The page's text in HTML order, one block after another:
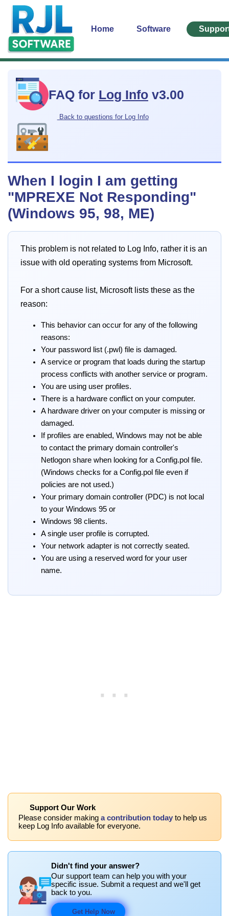
Home Software
FAQ for Log Info v3.00
Back to questions for Log Info
When I login I am getting
"MPREXE Not Responding"
(Windows 95, 98, ME)
This problem is not related to Log Info, rather it is an
issue with old operating systems from Microsoft.
For a short cause list, Microsoft lists these as the
reason:
This behavior can occur for any of the following
reasons:
Your password list (.pwl) file is damaged.
A service or program that loads during the startup
process conflicts with another service or program.
You are using user profiles.
There is a hardware conflict on your computer.
A hardware driver on your computer is missing or
damaged.
If profiles are enabled, Windows may not be able
to contact the primary domain controller's
Netlogon share when looking for a Config.pol file.
(Windows checks for a Config.pol file even if
policies are not used.)
Your primary domain controller (PDC) is not local
to your Windows 95 or
Windows 98 clients.
A single user profile is corrupted.
Your network adapter is not correctly seated.
You are using a reserved word for your user
name.
Support Our Work
Please consider making a contribution today to help us
keep Log Info available for everyone.
Didn't find your answer?
Our support team can help you with your
specific issue. Submit a request and we'll get
back to you.
Get Help Now